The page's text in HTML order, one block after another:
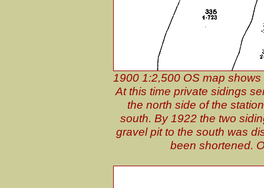
1900 1:2,500 OS map
At this time private sidings
the north side of the
south. By 1922 the two
gravel pit to the south was
been shortened.